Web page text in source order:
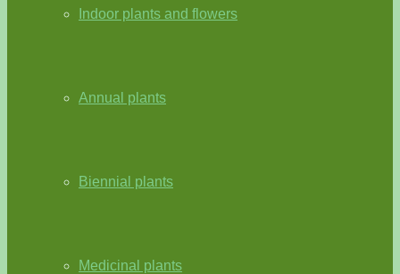
Indoor plants and flowers
Annual plants
Biennial plants
Medicinal plants